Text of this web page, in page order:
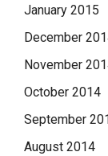
January 2015
December
November
October 2014
September
August 2014